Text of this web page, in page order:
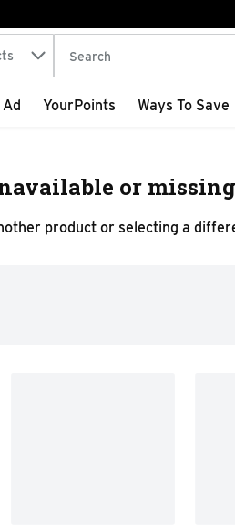
The following text field is
YourPoints Ways To Save
or
product or selecting a